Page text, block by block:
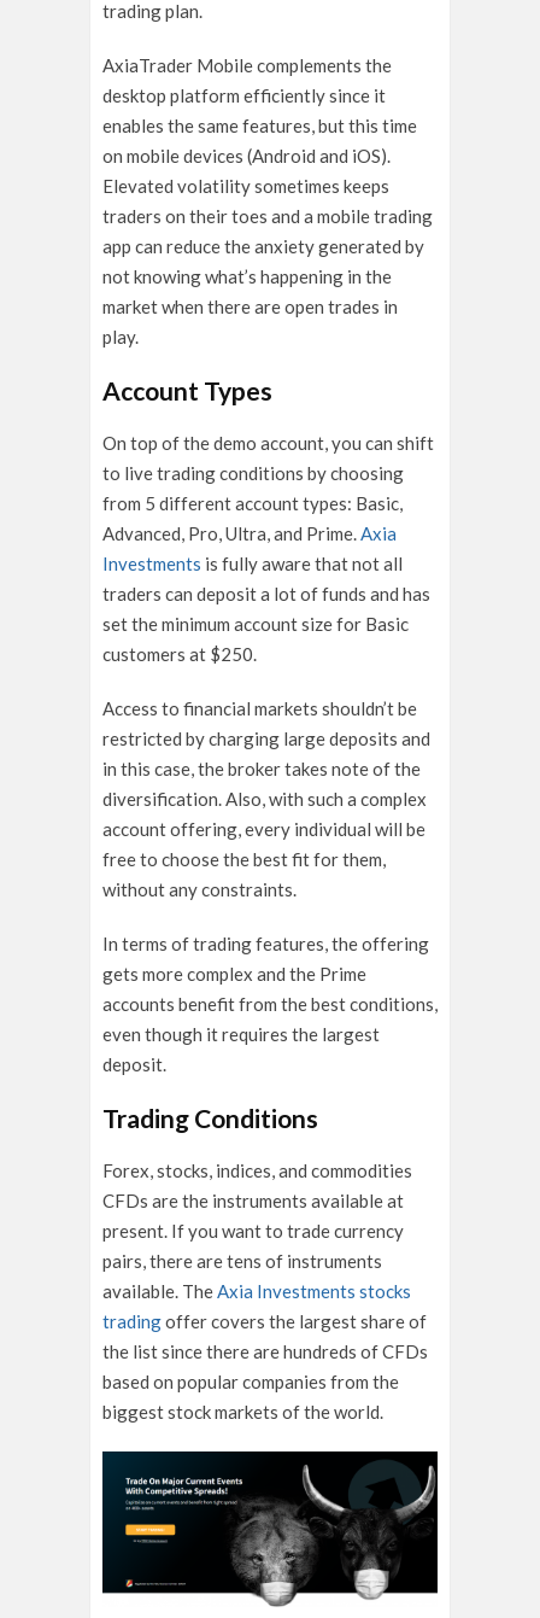
trading plan.
AxiaTrader Mobile complements the
desktop platform efficiently since it
enables the same features, but this time
on mobile devices (Android and iOS).
Elevated volatility sometimes keeps
traders on their toes and a mobile trading
app can reduce the anxiety generated by
not knowing what’s happening in the
market when there are open trades in
play.
Account Types
On top of the demo account, you can shift
to live trading conditions by choosing
from 5 different account types: Basic,
Advanced, Pro, Ultra, and Prime. Axia
Investments is fully aware that not all
traders can deposit a lot of funds and has
set the minimum account size for Basic
customers at $250.
Access to financial markets shouldn’t be
restricted by charging large deposits and
in this case, the broker takes note of the
diversification. Also, with such a complex
account offering, every individual will be
free to choose the best fit for them,
without any constraints.
In terms of trading features, the offering
gets more complex and the Prime
accounts benefit from the best conditions,
even though it requires the largest
deposit.
Trading Conditions
Forex, stocks, indices, and commodities
CFDs are the instruments available at
present. If you want to trade currency
pairs, there are tens of instruments
available. The Axia Investments stocks
tradingoffer covers the largest share of
the list since there are hundreds of CFDs
based on popular companies from the
biggest stock markets of the world.